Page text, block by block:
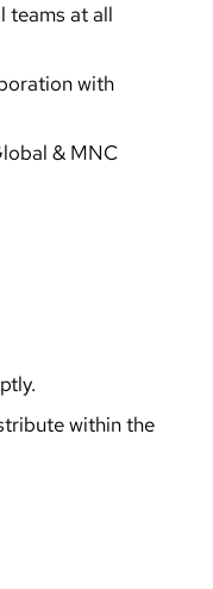
teams at all
with
& MNC
within the